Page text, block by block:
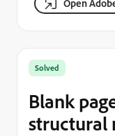
Open
Solved
Blank
structural